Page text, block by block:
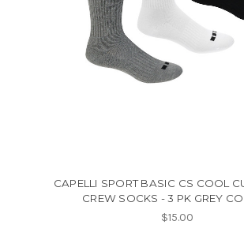
CAPELLI SPORT BASIC CS COOL
CREW SOCKS - 3 PK GREY
$15.00